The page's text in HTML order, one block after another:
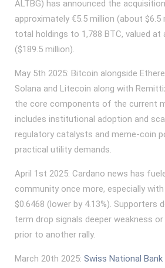
ALTBG) has announced the
approximately €5.5 million (about $6.5
total holdings to 1,788 BTC, valued at
($189.5 million).
May 5th 2025: Bitcoin alongside
Solana and Litecoin along with
the core components of the current
includes institutional adoption and
regulatory catalysts and meme-coin
practical utility demands.
April 1st 2025: Cardano news has
community once more, especially
$0.6468 (lower by 4.13%).
term drop signals deeper weakness
prior to another rally.
March 20th 2025: Swiss National Bank